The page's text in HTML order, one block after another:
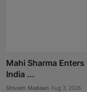
Mahi Sharma
India ...
Shivam Madaan Aug 3, 2026